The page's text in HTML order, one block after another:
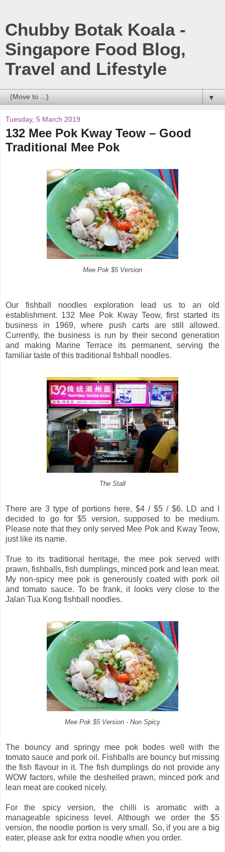
Chubby Botak Koala -
Singapore Food Blog,
Travel and Lifestyle
▼
Tuesday, 5 March 2019
132 Mee Pok Kway Teow – Good
Traditional Mee Pok
Mee Pok $5 Version
Our fishball noodles exploration lead us to an old
establishment. 132 Mee Pok Kway Teow, first started its
business in 1969, where push carts are still allowed.
Currently, the business is run by their second generation
and making Marine Terrace its permanent, serving the
familiar taste of this traditional fishball noodles.
The Stall
There are 3 type of portions here, $4 / $5 / $6. LD and I
decided to go for $5 version, supposed to be medium.
Please note that they only served Mee Pok and Kway Teow,
just like its name.
True to its traditional heritage, the mee pok served with
prawn, fishballs, fish dumplings, minced pork and lean meat.
My non-spicy mee pok is generously coated with pork oil
and tomato sauce. To be frank, it looks very close to the
Jalan Tua Kong fishball noodles.
Mee Pok $5 Version - Non Spicy
The bouncy and springy mee pok bodes well with the
tomato sauce and pork oil. Fishballs are bouncy but missing
the fish flavour in it. The fish dumplings do not provide any
WOW factors, while the deshelled prawn, minced pork and
lean meat are cooked nicely.
For the spicy version, the chilli is aromatic with a
manageable spiciness level. Although we order the $5
version, the noodle portion is very small. So, if you are a big
eater, please ask for extra noodle when you order.